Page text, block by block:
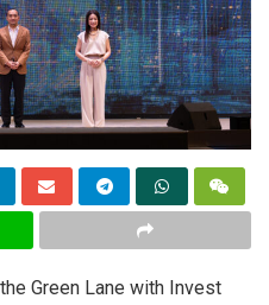
Green Lane with Invest